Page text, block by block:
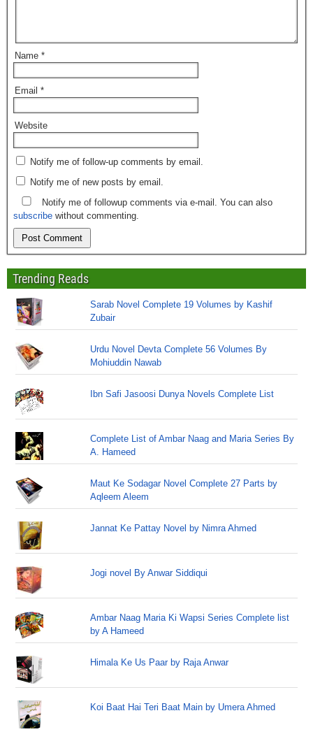
Name *
Email *
Website
Notify me of follow-up comments by email.
Notify me of new posts by email.
Notify me of followup comments via e-mail. You can also
subscribe without commenting.
Trending Reads
Sarab Novel Complete 19 Volumes by Kashif
Zubair
Urdu Novel Devta Complete 56 Volumes By
Mohiuddin Nawab
Ibn Safi Jasoosi Dunya Novels Complete List
Complete List of Ambar Naag and Maria Series By
A. Hameed
Maut Ke Sodagar Novel Complete 27 Parts by
Aqleem Aleem
Jannat Ke Pattay Novel by Nimra Ahmed
Jogi novel By Anwar Siddiqui
Ambar Naag Maria Ki Wapsi Series Complete list
by A Hameed
Himala Ke Us Paar by Raja Anwar
Koi Baat Hai Teri Baat Main by Umera Ahmed